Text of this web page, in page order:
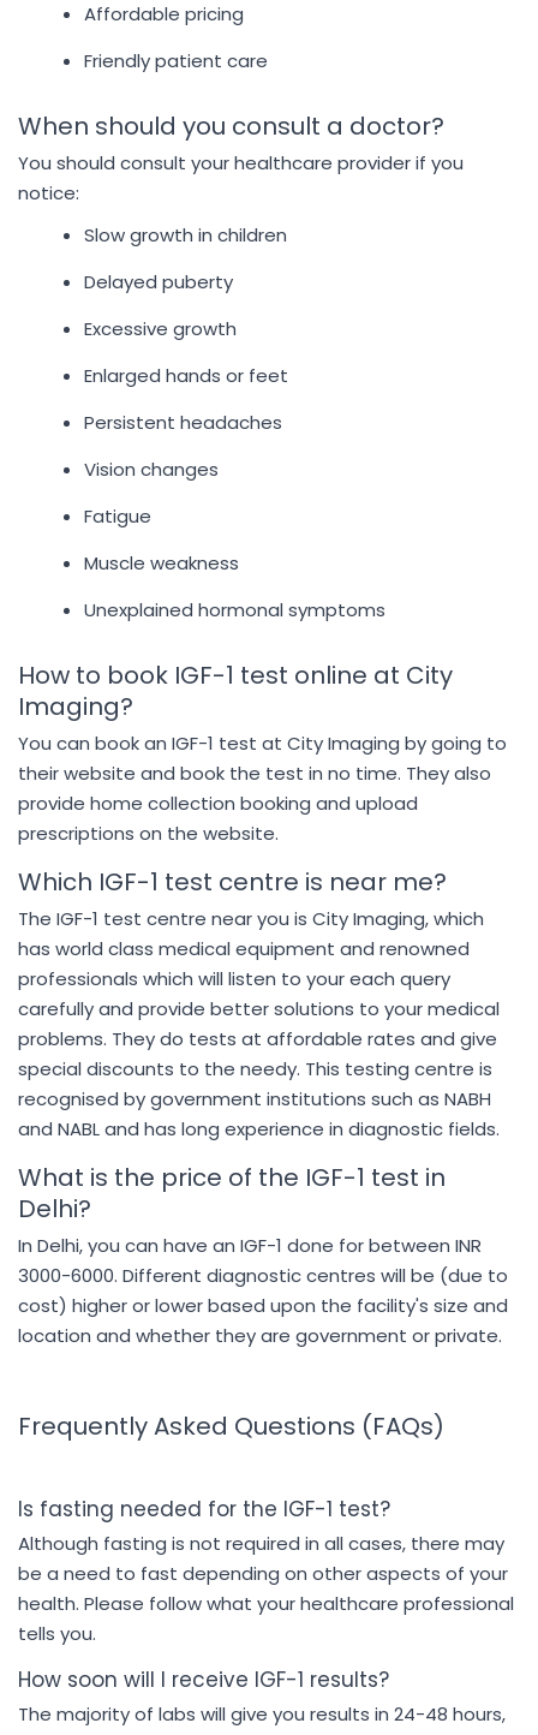
Affordable pricing
Friendly patient care
When should you consult a doctor?
You should consult your healthcare provider if you
notice:
Slow growth in children
Delayed puberty
Excessive growth
Enlarged hands or feet
Persistent headaches
Vision changes
Fatigue
Muscle weakness
Unexplained hormonal symptoms
How to book IGF-1 test online at City
Imaging?
You can book an IGF-1 test at City Imaging by going to
their website and book the test in no time. They also
provide home collection booking and upload
prescriptions on the website.
Which IGF-1 test centre is near me?
The IGF-1 test centre near you is City Imaging, which
has world class medical equipment and renowned
professionals which will listen to your each query
carefully and provide better solutions to your medical
problems. They do tests at affordable rates and give
special discounts to the needy. This testing centre is
recognised by government institutions such as NABH
and NABL and has long experience in diagnostic fields.
What is the price of the IGF-1 test in
Delhi?
In Delhi, you can have an IGF-1 done for between INR
3000-6000. Different diagnostic centres will be (due to
cost) higher or lower based upon the facility's size and
location and whether they are government or private.
Frequently Asked Questions (FAQs)
Is fasting needed for the IGF-1 test?
Although fasting is not required in all cases, there may
be a need to fast depending on other aspects of your
health. Please follow what your healthcare professional
tells you.
How soon will I receive IGF-1 results?
The majority of labs will give you results in 24-48 hours,